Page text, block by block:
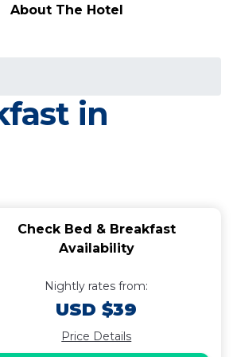
About The Hotel
in
Check Bed & Breakfast
Availability
Nightly rates from:
USD $39
Price Details